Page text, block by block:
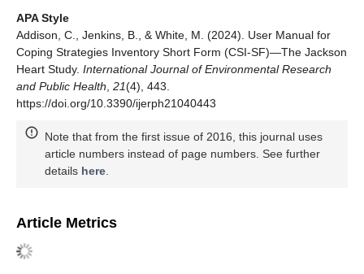
APA Style
Addison, C., Jenkins, B., & White, M. (2024). User Manual for
Coping Strategies Inventory Short Form (CSI-SF)—The Jackson
Heart Study. International Journal of Environmental Research
and Public Health 21(4), 443.
https://doi.org/10.3390/ijerph21040443
Note that from the first issue of 2016, this journal uses
article numbers instead of page numbers. See further
details here
Article Metrics